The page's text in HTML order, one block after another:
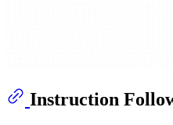
Instruction